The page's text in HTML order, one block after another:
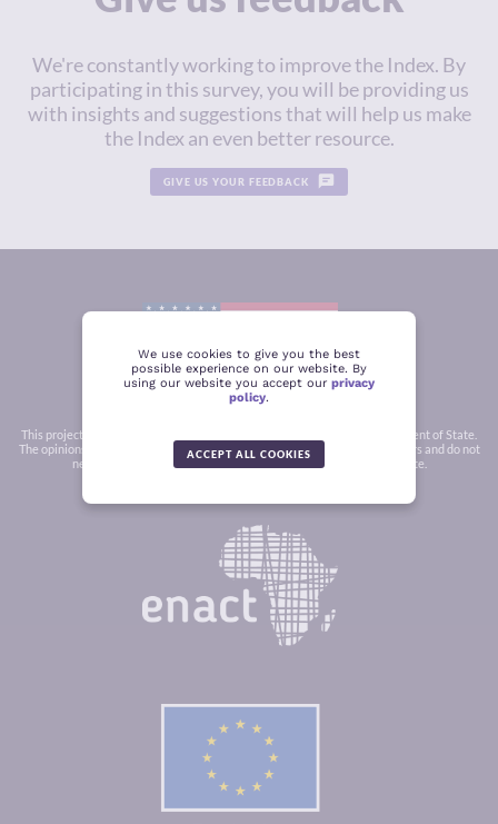
We're constantly working to improve the Index. By
participating in this survey, you will be providing us
with insights and suggestions that will help us make
the Index an even better resource.
GIVE US YOUR FEEDBACK
This project was funded in part by a grant from the United States Department of State.
The opinions, findings and conclusions stated herein are those of the authors and do not
necessarily reflect those of the United States Department of State.
We use cookies to give you the best
possible experience on our website. By
using our website you accept our privacy
policy.
ACCEPT ALL COOKIES